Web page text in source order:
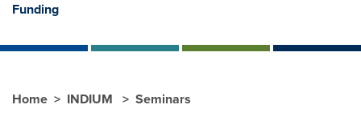
Funding
Home INDIUM Seminars